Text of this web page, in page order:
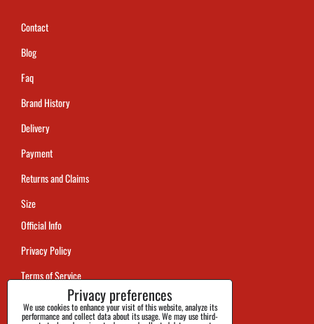
Contact
Blog
Faq
Brand History
Delivery
Payment
Returns and Claims
Size
Official Info
Privacy Policy
Terms of Service
Tracking
Privacy preferences
We use cookies to enhance your visit of this website, analyze its
performance and collect data about its usage. We may use third-